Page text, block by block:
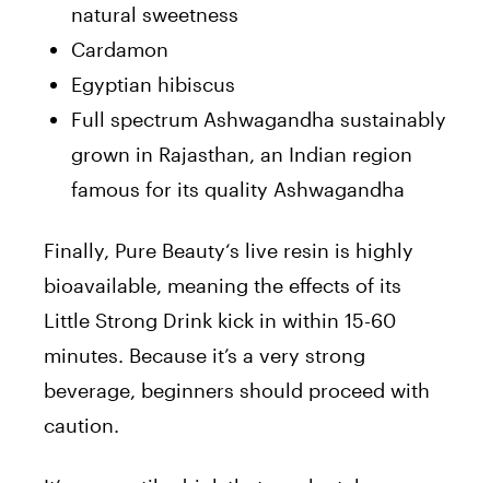
natural sweetness
Cardamon
Egyptian hibiscus
Full spectrum Ashwagandha sustainably
grown in Rajasthan, an Indian region
famous for its quality Ashwagandha
Finally, Pure Beauty‘s live resin is highly
bioavailable, meaning the effects of its
Little Strong Drink kick in within 15-60
minutes. Because it’s a very strong
beverage, beginners should proceed with
caution.